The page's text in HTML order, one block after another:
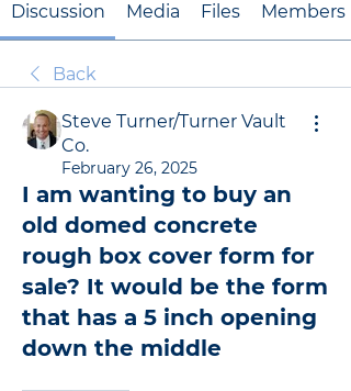
Discussion Media Files Members
Back
Steve Turner/Turner Vault
Co.
February 26, 2025
I am wanting to buy an
old domed concrete
rough box cover form for
sale? It would be the form
that has a 5 inch opening
down the middle